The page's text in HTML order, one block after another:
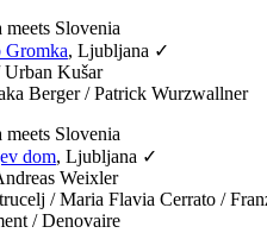
Slovenia
, Ljubljana ✓
Urban Kušar
Berger / Patrick Wurzwallner
Slovenia
dom, Ljubljana ✓
Weixler
/ Maria Flavia Cerrato /
/ Denovaire